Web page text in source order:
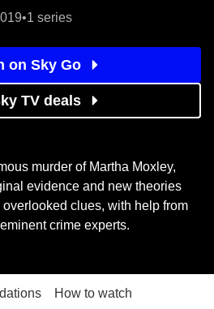
•1 series
on Sky Go
TV deals
murder of Martha Moxley,
evidence and new theories
clues, with help from
crime experts.
How to watch